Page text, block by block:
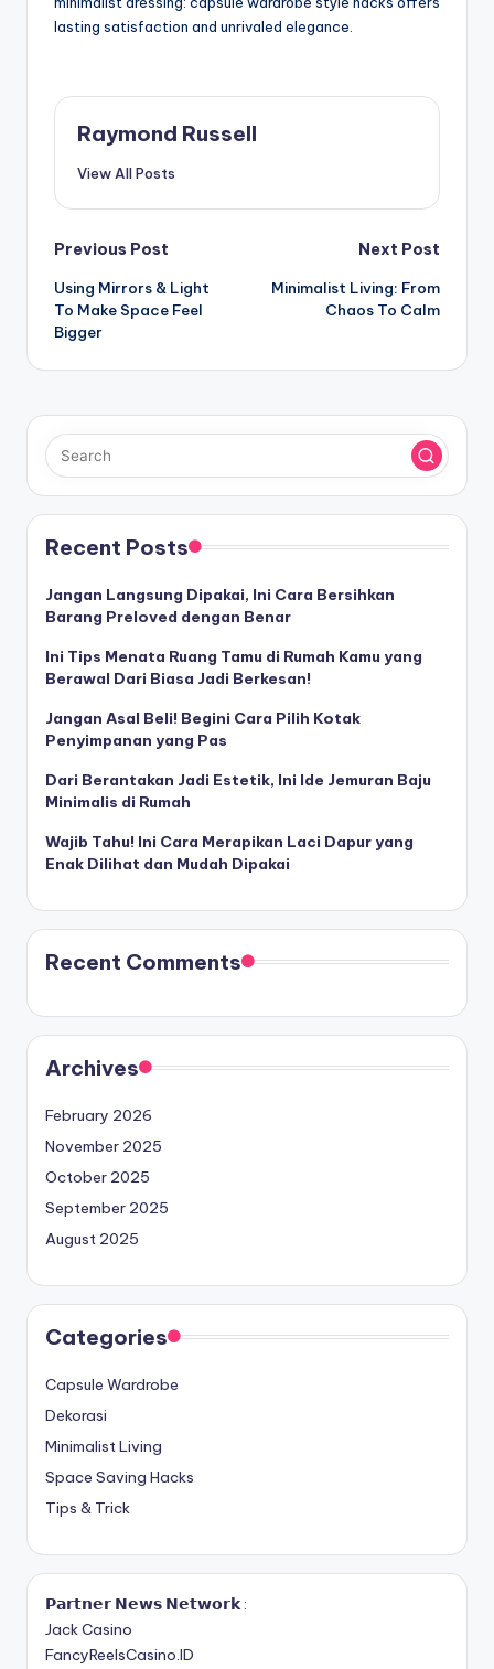
lasting satisfaction and unrivaled elegance.
Raymond Russell
View All Posts
Post
navigation
Previous Post
Using Mirrors & Light
To Make Space Feel
Bigger
Next Post
Minimalist Living: From
Chaos To Calm
Recent Posts
Jangan Langsung Dipakai, Ini Cara Bersihkan
Barang Preloved dengan Benar
Ini Tips Menata Ruang Tamu di Rumah Kamu yang
Berawal Dari Biasa Jadi Berkesan!
Jangan Asal Beli! Begini Cara Pilih Kotak
Penyimpanan yang Pas
Dari Berantakan Jadi Estetik, Ini Ide Jemuran Baju
Minimalis di Rumah
Wajib Tahu! Ini Cara Merapikan Laci Dapur yang
Enak Dilihat dan Mudah Dipakai
Recent Comments
Archives
February 2026
November 2025
October 2025
September 2025
August 2025
Categories
Capsule Wardrobe
Dekorasi
Minimalist Living
Space Saving Hacks
Tips & Trick
𝗣𝗮𝗿𝘁𝗻𝗲𝗿 𝗡𝗲𝘄𝘀 𝗡𝗲𝘁𝘄𝗼𝗿𝗸 :
Jack Casino
FancyReelsCasino.ID